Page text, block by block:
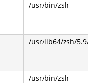
/usr/bin/zsh
/usr/lib64/zsh/
/usr/bin/zsh